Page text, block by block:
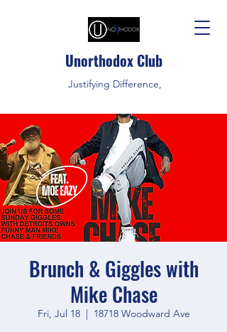
Unorthodox Club
Justifying Difference,
Brunch & Giggles with
Mike Chase
Fri, Jul 18
  |
18718 Woodward Ave